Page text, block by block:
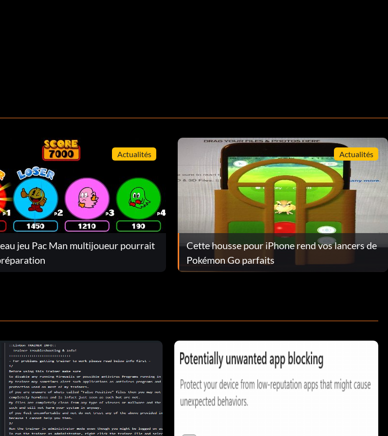
Actualités
jeu Pac Man multijoueur pourrait
Actualités
Cette housse pour iPhone rend vos lancers de
Pokémon Go parfaits